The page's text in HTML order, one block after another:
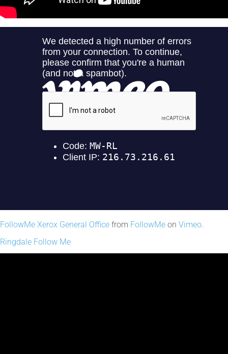
FollowMe Xerox General Office from FollowMe on Vimeo.
Ringdale Follow Me